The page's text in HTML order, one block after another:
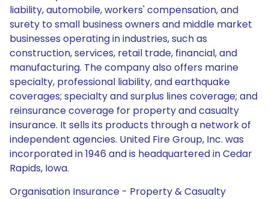
liability, automobile, workers' compensation, and
surety to small business owners and middle market
businesses operating in industries, such as
construction, services, retail trade, financial, and
manufacturing. The company also offers marine
specialty, professional liability, and earthquake
coverages; specialty and surplus lines coverage; and
reinsurance coverage for property and casualty
insurance. It sells its products through a network of
independent agencies. United Fire Group, Inc. was
incorporated in 1946 and is headquartered in Cedar
Rapids, Iowa.
Organisation Insurance - Property & Casualty